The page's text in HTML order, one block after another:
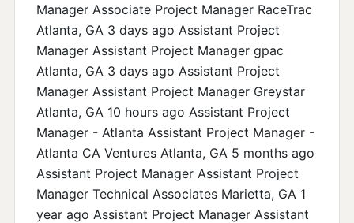
Manager Associate Project Manager RaceTrac
Atlanta, GA 3 days ago Assistant Project
Manager Assistant Project Manager gpac
Atlanta, GA 3 days ago Assistant Project
Manager Assistant Project Manager Greystar
Atlanta, GA 10 hours ago Assistant Project
Manager - Atlanta Assistant Project Manager -
Atlanta CA Ventures Atlanta, GA 5 months ago
Assistant Project Manager Assistant Project
Manager Technical Associates Marietta, GA 1
year ago Assistant Project Manager Assistant